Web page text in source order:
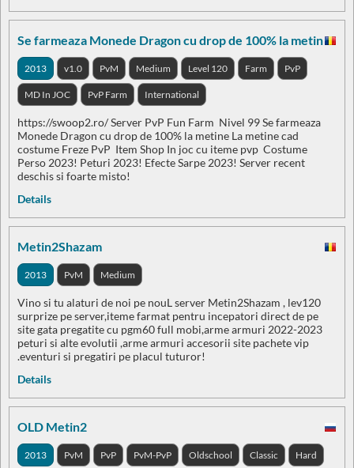
Se farmeaza Monede Dragon cu drop de 100% la metin
2013 v1.0 PvM Medium Level 120 Farm PvP
MD In JOC PvP Farm International
https://swoop2.ro/ Server PvP Fun Farm Nivel 99 Se farmeaza
Monede Dragon cu drop de 100% la metine La metine cad
costume Freze PvP Item Shop In joc cu iteme pvp Costume
Perso 2023! Peturi 2023! Efecte Sarpe 2023! Server recent
deschis si foarte misto!
Details
Metin2Shazam
2013 PvM Medium
Vino si tu alaturi de noi pe nouL server Metin2Shazam , lev120
surprize pe server,iteme farmat pentru incepatori direct de pe
site gata pregatite cu pgm60 full mobi,arme armuri 2022-2023
peturi si alte evolutii ,arme armuri accesorii site pachete vip
.eventuri si pregatiri pe placul tuturor!
Details
OLD Metin2
2013 PvM PvP PvM-PvP Oldschool Classic Hard